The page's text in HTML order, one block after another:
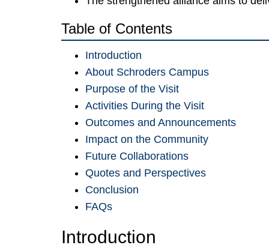
Table of Contents
Introduction
About Schroders Campus
Purpose of the Visit
Activities During the Visit
Outcomes and Announcements
Impact on the Community
Future Collaborations
Quotes and Perspectives
Conclusion
FAQs
Introduction